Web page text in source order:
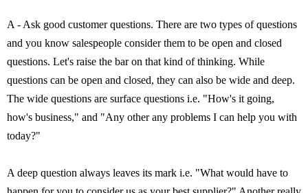
A - Ask good customer questions. There are two types of questions
and you know salespeople consider them to be open and closed
questions. Let's raise the bar on that kind of thinking. While
questions can be open and closed, they can also be wide and deep.
The wide questions are surface questions i.e. "How's it going,
how's business," and "Any other any problems I can help you with
today?"
A deep question always leaves its mark i.e. "What would have to